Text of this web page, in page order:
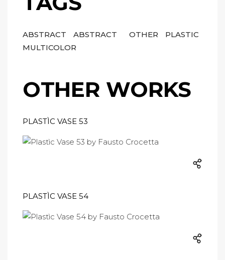
ABSTRACT ABSTRACT OTHER
PLASTIC
MULTICOLOR
OTHER WORKS
PLASTÌC VASE 53
PLASTÌC VASE 54